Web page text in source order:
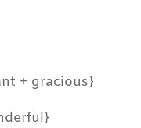
+ gracious}